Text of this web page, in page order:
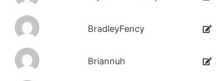
BradleyFency
Briannuh